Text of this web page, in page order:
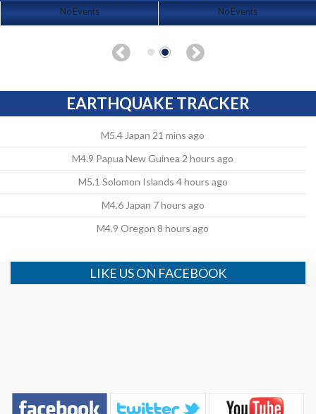
No Events No Events
EARTHQUAKE TRACKER
M5.4 Japan 21 mins ago
M4.9 Papua New Guinea 2 hours ago
M5.1 Solomon Islands 4 hours ago
M4.6 Japan 7 hours ago
M4.9 Oregon 8 hours ago
LIKE US ON FACEBOOK